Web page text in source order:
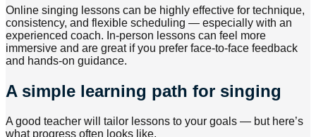
Online singing lessons can be highly effective for technique,
consistency, and flexible scheduling — especially with an
experienced coach. In-person lessons can feel more
immersive and are great if you prefer face-to-face feedback
and hands-on guidance.
A simple learning path for singing
A good teacher will tailor lessons to your goals — but here’s
what progress often looks like.